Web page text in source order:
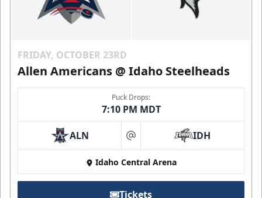
FRIDAY, OCTOBER 23RD
Allen Americans @ Idaho Steelheads
Puck Drops:
7:10 PM MDT
ALN at IDH
Idaho Central Arena
Tickets